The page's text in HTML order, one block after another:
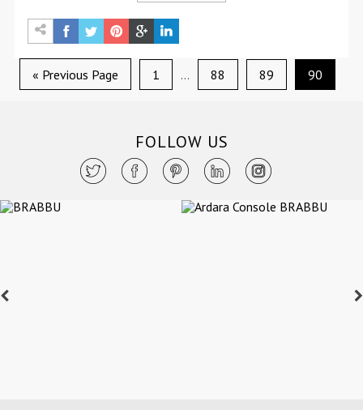
« Previous Page 1 … 88 89 90
FOLLOW US